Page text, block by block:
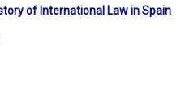
of International Law in Spain